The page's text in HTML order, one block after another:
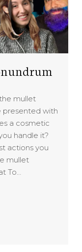
mullet
presented with
a cosmetic
handle it?
actions you
mullet
To…